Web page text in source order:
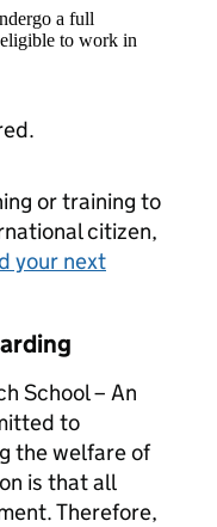
a full
to work in
or training to
citizen,
your next
School – An
to
the welfare of
is that all
Therefore,